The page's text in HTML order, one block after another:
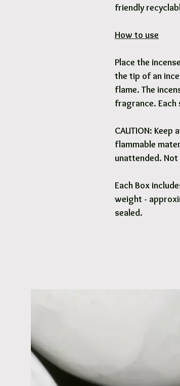
friendly
How to use
Place the
the tip of an
flame. The
fragrance.
CAUTION:
flammable
unattended.
Each Box
weight -
sealed.